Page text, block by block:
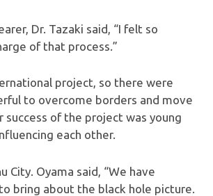
Dr. Tazaki said, “I felt so
of that process.”
project, so there were
to overcome borders and move
of the project was young
each other.
City. Oyama said, “We have
bring about the black hole picture.